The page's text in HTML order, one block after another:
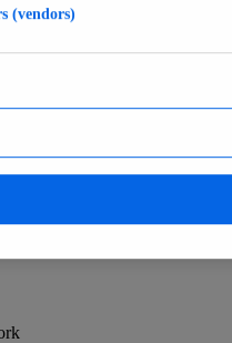
verified insights
(vendors)